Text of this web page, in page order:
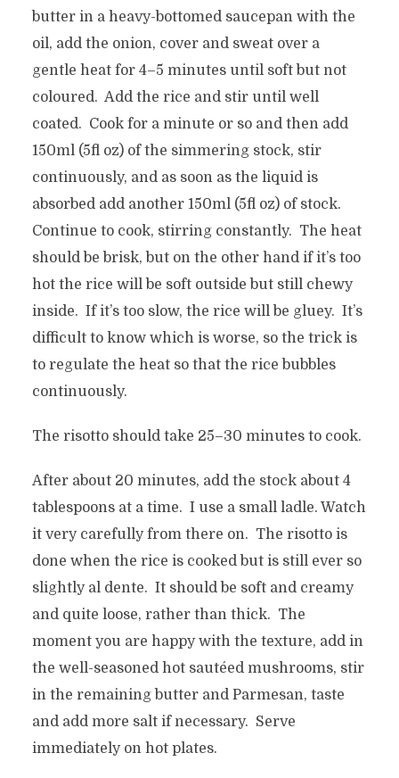
butter in a heavy-bottomed saucepan with the
oil, add the onion, cover and sweat over a
gentle heat for 4–5 minutes until soft but not
coloured. Add the rice and stir until well
coated. Cook for a minute or so and then add
150ml (5fl oz) of the simmering stock, stir
continuously, and as soon as the liquid is
absorbed add another 150ml (5fl oz) of stock.
Continue to cook, stirring constantly. The heat
should be brisk, but on the other hand if it’s too
hot the rice will be soft outside but still chewy
inside. If it’s too slow, the rice will be gluey. It’s
difficult to know which is worse, so the trick is
to regulate the heat so that the rice bubbles
continuously.
The risotto should take 25–30 minutes to cook.
After about 20 minutes, add the stock about 4
tablespoons at a time. I use a small ladle. Watch
it very carefully from there on. The risotto is
done when the rice is cooked but is still ever so
slightly al dente. It should be soft and creamy
and quite loose, rather than thick. The
moment you are happy with the texture, add in
the well-seasoned hot sautéed mushrooms, stir
in the remaining butter and Parmesan, taste
and add more salt if necessary. Serve
immediately on hot plates.